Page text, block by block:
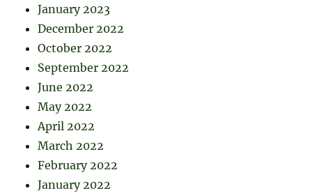
January 2023
December 2022
October 2022
September 2022
June 2022
May 2022
April 2022
March 2022
February 2022
January 2022